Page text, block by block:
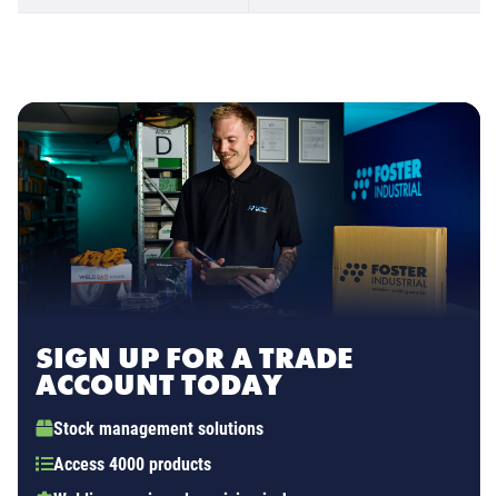
SIGN UP FOR A TRADE
ACCOUNT TODAY
Stock management solutions
Access 4000 products